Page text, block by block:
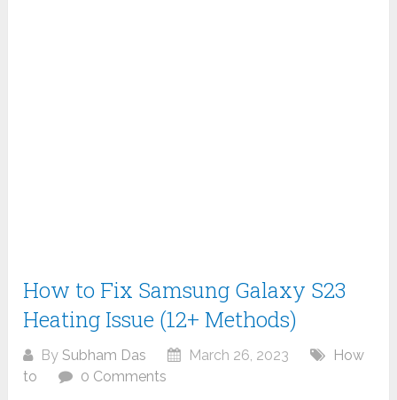
How to Fix Samsung Galaxy S23
Heating Issue (12+ Methods)
BySubham Das March 26, 2023
How
to
0 Comments